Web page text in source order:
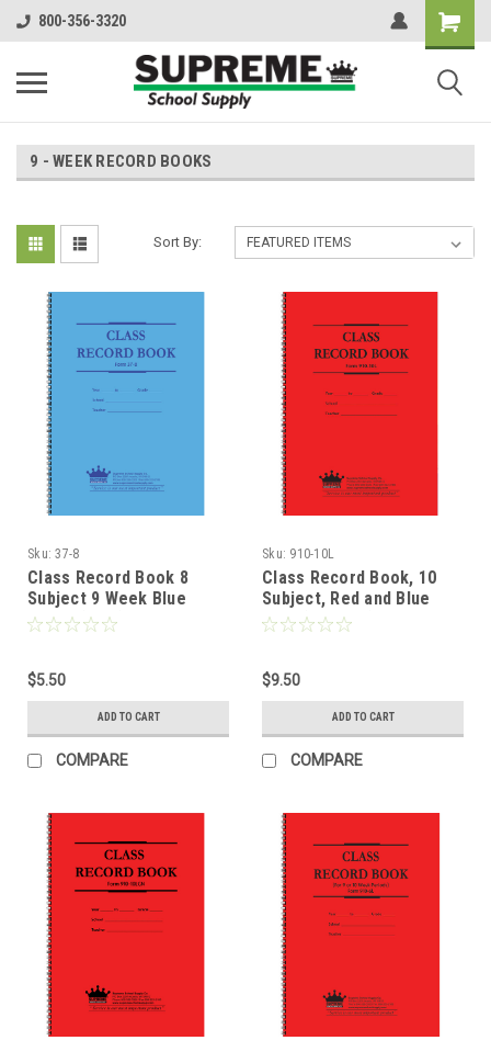
800-356-3320
9 - WEEK RECORD BOOKS
Sort By:
Sku: 37-8
Class Record Book 8
Subject 9 Week Blue
Cover (37-8)
$5.50
ADD TO CART
COMPARE
Sku: 910-10L
Class Record Book, 10
Subject, Red and Blue
Text (910-10L)
$9.50
ADD TO CART
COMPARE